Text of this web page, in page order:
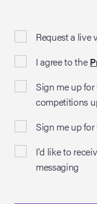
Request a live
I agree to the
Sign me up
competitions
Sign me up
I'd like to
messaging